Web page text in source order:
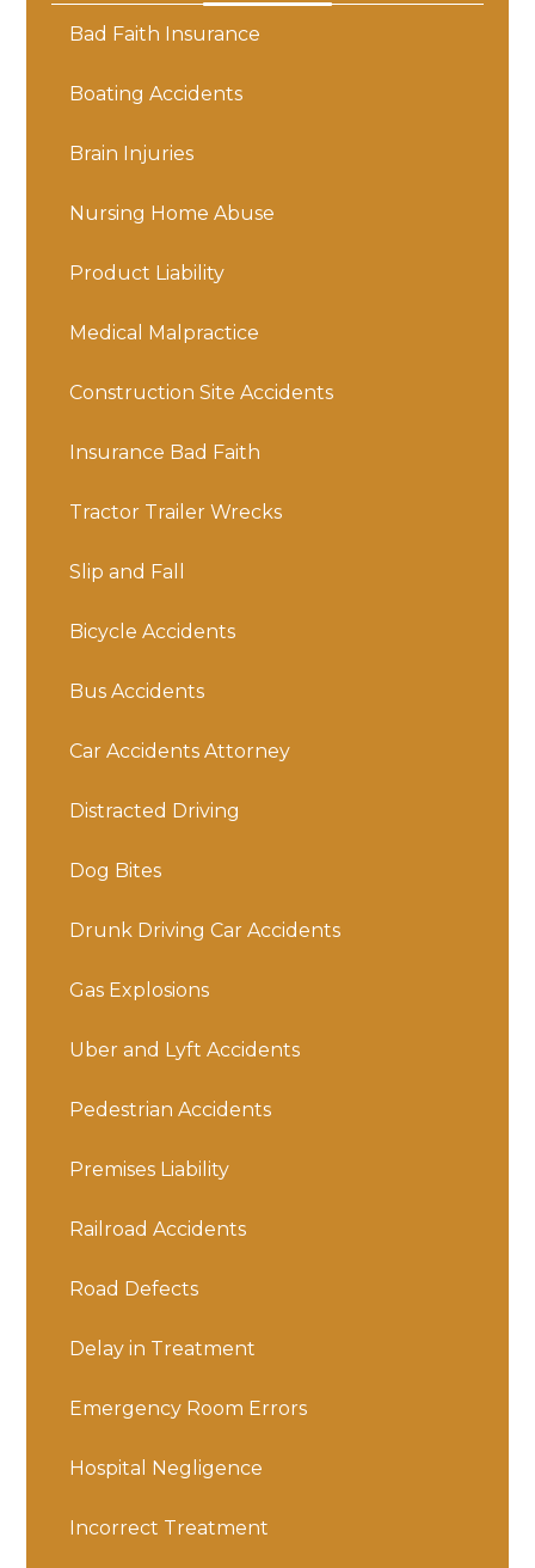
Bad Faith Insurance
Boating Accidents
Brain Injuries
Nursing Home Abuse
Product Liability
Medical Malpractice
Construction Site Accidents
Insurance Bad Faith
Tractor Trailer Wrecks
Slip and Fall
Bicycle Accidents
Bus Accidents
Car Accidents Attorney
Distracted Driving
Dog Bites
Drunk Driving Car Accidents
Gas Explosions
Uber and Lyft Accidents
Pedestrian Accidents
Premises Liability
Railroad Accidents
Road Defects
Delay in Treatment
Emergency Room Errors
Hospital Negligence
Incorrect Treatment